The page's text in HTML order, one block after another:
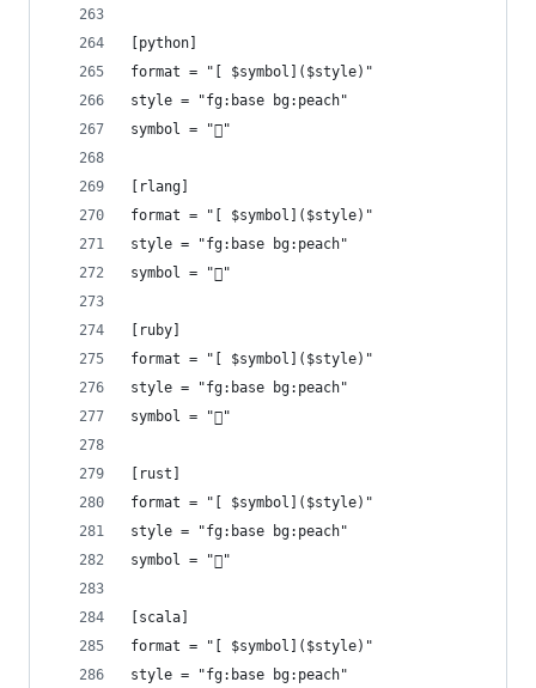
[python]
format = "[ $symbol]($style)"
style = "fg:base bg:peach"
symbol = ""
[rlang]
format = "[ $symbol]($style)"
style = "fg:base bg:peach"
symbol = ""
[ruby]
format = "[ $symbol]($style)"
style = "fg:base bg:peach"
symbol = ""
[rust]
format = "[ $symbol]($style)"
style = "fg:base bg:peach"
symbol = ""
[scala]
format = "[ $symbol]($style)"
style = "fg:base bg:peach"